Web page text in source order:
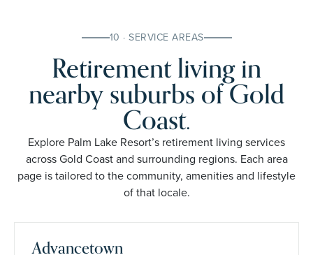
10 · SERVICE AREAS
Retirement living in
nearby suburbs of Gold
Coast.
Explore Palm Lake Resort’s retirement living services
across Gold Coast and surrounding regions. Each area
page is tailored to the community, amenities and lifestyle
of that locale.
Advancetown